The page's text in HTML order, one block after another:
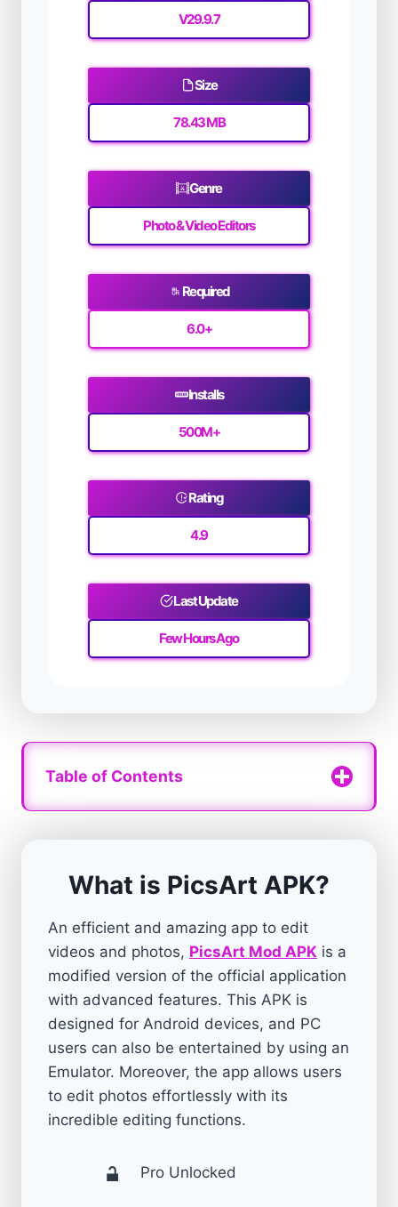
V29.9.7
Size
78.43 MB
Genre
Photo & Video Editors
Required
6.0+
Installs
500M+
Rating
4.9
Last Update
Few Hours Ago
Table of Contents
What is PicsArt APK?
An efficient and amazing app to edit
videos and photos, PicsArt Mod APK is a
modified version of the official application
with advanced features. This APK is
designed for Android devices, and PC
users can also be entertained by using an
Emulator. Moreover, the app allows users
to edit photos effortlessly with its
incredible editing functions.
Pro Unlocked